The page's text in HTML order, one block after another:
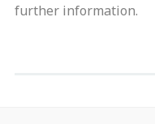
further information.